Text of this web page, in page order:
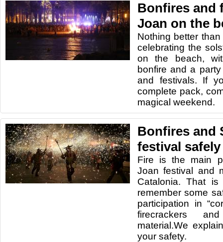
Bonfires and
Joan on the
Nothing better
celebrating the
on the beach,
bonfire and a
and festivals. If
complete pack,
magical weekend.
Bonfires and
festival safely
Fire is the main
Joan festival and
Catalonia. That
remember some
participation in
firecrackers
material.We
your safety.